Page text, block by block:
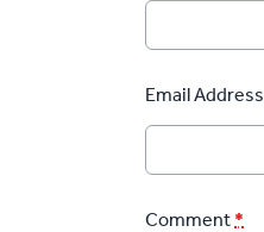
Email Address
Comment *